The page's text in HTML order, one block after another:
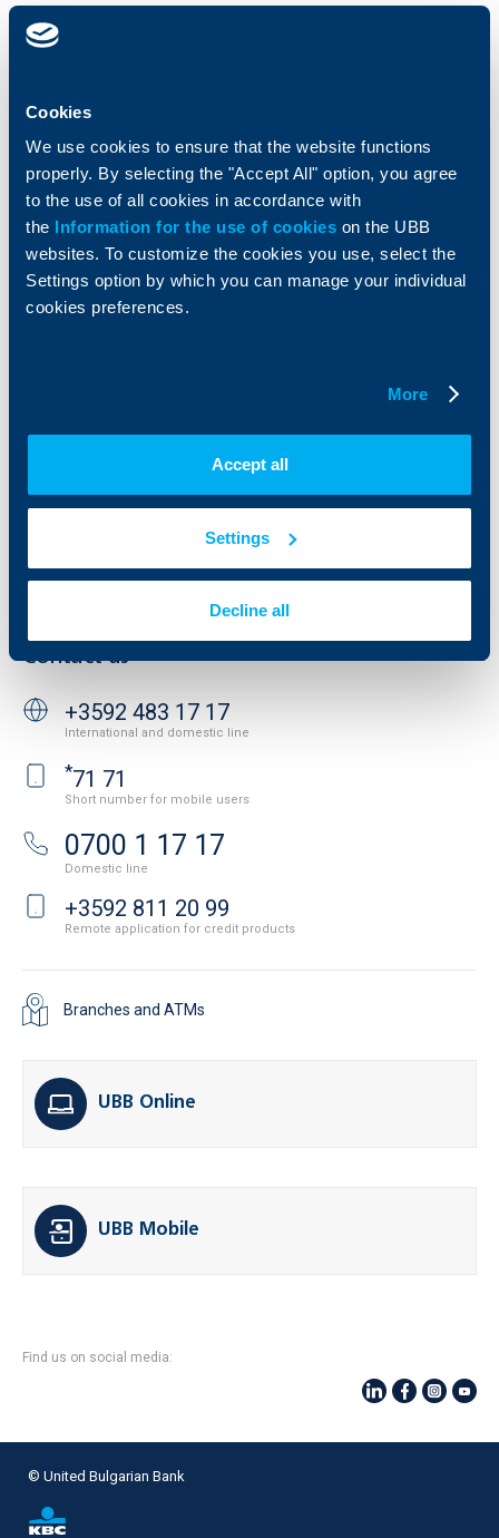
Cookies
We use cookies to ensure that the website functions
properly. By selecting the "Accept All" option, you agree
to the use of all cookies in accordance with
the Information for the use of cookies on the UBB
websites. To customize the cookies you use, select the
Settings option by which you can manage your individual
cookies preferences.
More
Accept all
Settings
Decline all
Cards
Savings and Investments
Insurance
Markets, Investments and Custody
Factoring
About UBB
Who are we
UBB Gallery
Your opinion
KBC Group
Important Documents
API portal for developers
Contact us
+3592 483 17 17
International and domestic line
*71 71
Short number for mobile users
0700 1 17 17
Domestic line
+3592 811 20 99
Remote application for credit products
Branches and ATMs
UBB Online
UBB Mobile
Find us on social media:
© United Bulgarian Bank